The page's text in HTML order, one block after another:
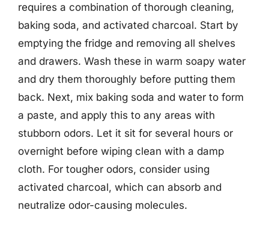
requires a combination of thorough cleaning,
baking soda, and activated charcoal. Start by
emptying the fridge and removing all shelves
and drawers. Wash these in warm soapy water
and dry them thoroughly before putting them
back. Next, mix baking soda and water to form
a paste, and apply this to any areas with
stubborn odors. Let it sit for several hours or
overnight before wiping clean with a damp
cloth. For tougher odors, consider using
activated charcoal, which can absorb and
neutralize odor-causing molecules.